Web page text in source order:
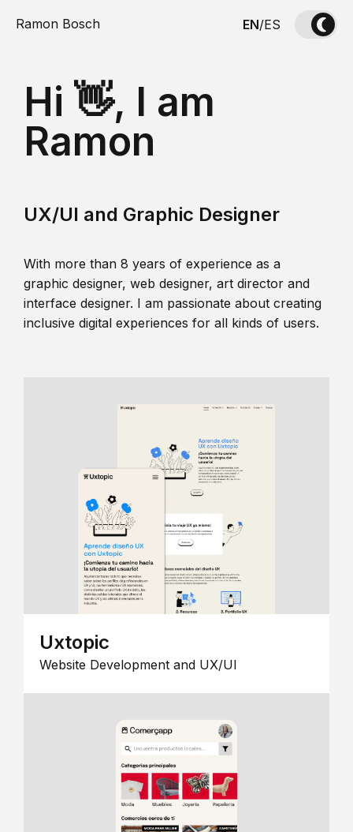
Ramon Bosch EN/ES
Hi 👋, I am
Ramon
UX/UI and Graphic Designer
With more than 8 years of experience as a
graphic designer, web designer, art director and
interface designer. I am passionate about creating
inclusive digital experiences for all kinds of users.
Uxtopic
Website Development and UX/UI